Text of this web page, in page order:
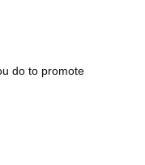
do to promote